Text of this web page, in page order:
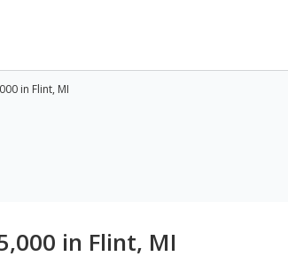
in Flint, MI
in Flint, MI